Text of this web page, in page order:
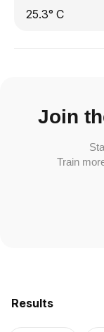
Results
25.3° C
Join
Train